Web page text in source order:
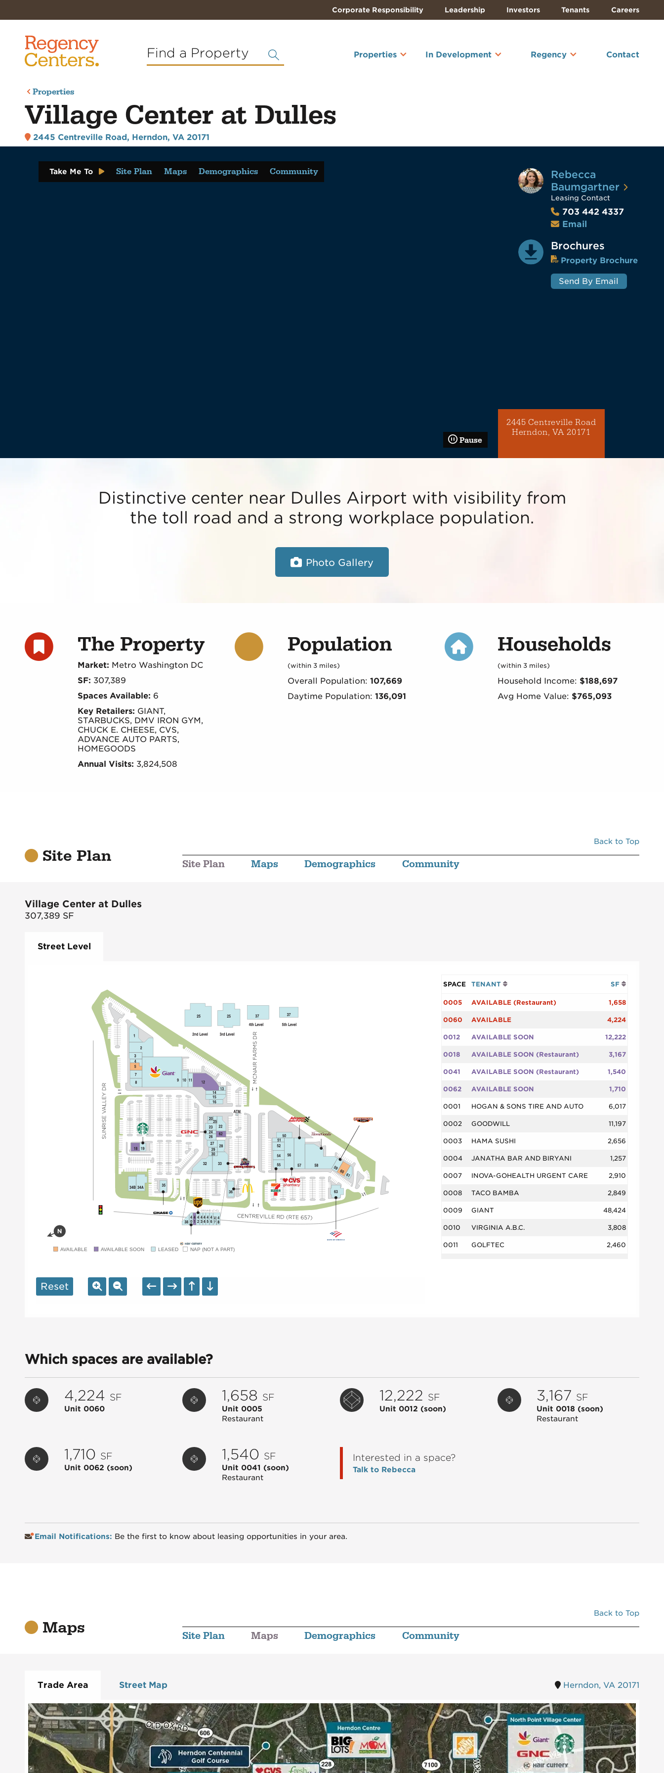
Corporate Responsibility Leadership Investors Tenants Careers
Find a Property Properties In Development Regency Contact
Properties
Village Center at Dulles
2445 Centreville Road , Herndon, VA 20171
Take Me To Site Plan Maps Demographics Community
Pause
Rebecca
Baumgartner
Leasing Contact
703 442 4337
Email
Brochures
Property Brochure
Send By Email
2445 Centreville Road
Herndon, VA 20171
Distinctive center near Dulles Airport with visibility from
the toll road and a strong workplace population.
Photo Gallery
The Property
Market: Metro Washington DC
SF: 307,389
Spaces Available: 6
Key Retailers: GIANT,
STARBUCKS, DMV IRON GYM,
CHUCK E. CHEESE, CVS,
ADVANCE AUTO PARTS,
HOMEGOODS
Annual Visits: 3,824,508
Population
(within 3 miles)
Overall Population: 107,669
Daytime Population: 136,091
Households
(within 3 miles)
Household Income: $188,697
Avg Home Value: $765,093
Back to Top
Site Plan Site Plan Maps Demographics Community
Village Center at Dulles
307,389 SF
Street Level
AVAILABLE AVAILABLE SOON LEASED NAP (NOT A PART)
Reset
SPACE TENANT SF
0005 AVAILABLE (Restaurant) 1,658
0060 AVAILABLE 4,224
0012 AVAILABLE SOON 12,222
0018 AVAILABLE SOON (Restaurant) 3,167
0041 AVAILABLE SOON (Restaurant) 1,540
0062 AVAILABLE SOON 1,710
0001 HOGAN & SONS TIRE AND AUTO 6,017
0002 GOODWILL 11,197
0003 HAMA SUSHI 2,656
0004 JANATHA BAR AND BIRYANI 1,257
0007 INOVA-GOHEALTH URGENT CARE 2,910
0008 TACO BAMBA 2,849
0009 GIANT 48,424
0010 VIRGINIA A.B.C. 3,808
0011 GOLFTEC 2,460
0027
0032 NED DEVINE'S 7,517
3,475
0037 BREAKERS BILLIARDS CAFE 8,260
0038
0044 MCNAIR BARBER 1,400
0045 CQ NAILS & SPA 1,540
0046 ELEGANT KITCHEN AND BATH 1,540
0047 UBREAKIFIX BY ASURION 1,000
Which spaces are available?
4,224 SF
Unit 0060
1,658 SF
Unit 0005
Restaurant
12,222 SF
Unit 0012 (soon)
3,167 SF
Unit 0018 (soon)
Restaurant
1,710 SF
Unit 0062 (soon)
1,540 SF
Unit 0041 (soon)
Restaurant
Interested in a space?
Talk to Rebecca
Email Notifications: Be the first to know about leasing opportunities in your area.
Back to Top
Maps Site Plan Maps Demographics Community
Herndon, VA 20171
Trade Area Street Map